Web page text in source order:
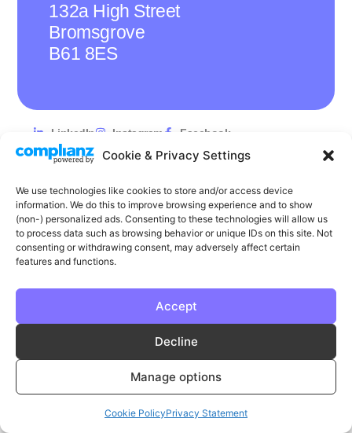
Cookie & Privacy Settings
We use technologies like cookies to store and/or access device
information. We do this to improve browsing experience and to show
(non-) personalized ads. Consenting to these technologies will allow us
to process data such as browsing behavior or unique IDs on this site. Not
consenting or withdrawing consent, may adversely affect certain
features and functions.
Accept
Decline
Manage options
Cookie PolicyPrivacy Statement
132a High Street
Bromsgrove
B61 8ES
© Phase | Phase is a registered trademark
PrivacyCookie Policy T & C's
LinkedIn Instagram Facebook